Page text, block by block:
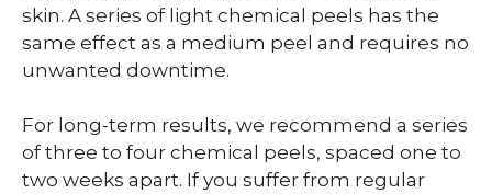
skin. A series of light chemical peels has the
same effect as a medium peel and requires no
unwanted downtime.
For long-term results, we recommend a series
of three to four chemical peels, spaced one to
two weeks apart. If you suffer from regular